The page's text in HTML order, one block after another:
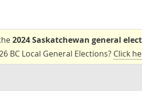
2024 Saskatchewan general
BC Local General Elections? Click